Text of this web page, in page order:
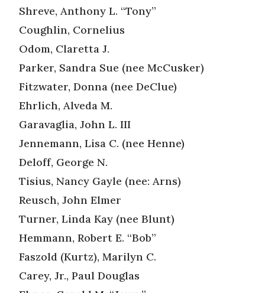
Shreve, Anthony L. “Tony”
Coughlin, Cornelius
Odom, Claretta J.
Parker, Sandra Sue (nee McCusker)
Fitzwater, Donna (nee DeClue)
Ehrlich, Alveda M.
Garavaglia, John L. III
Jennemann, Lisa C. (nee Henne)
Deloff, George N.
Tisius, Nancy Gayle (nee: Arns)
Reusch, John Elmer
Turner, Linda Kay (nee Blunt)
Hemmann, Robert E. “Bob”
Faszold (Kurtz), Marilyn C.
Carey, Jr., Paul Douglas